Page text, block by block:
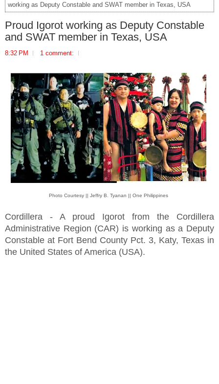
working as Deputy Constable and SWAT member in Texas, USA
Proud Igorot working as Deputy Constable
and SWAT member in Texas, USA
8:32 PM 1 comment:
Photo Courtesy || Jeffry B. Tyanan || One Philippines
Cordillera - A proud Igorot from the Cordillera
Administrative Region (CAR) is working as a Deputy
Constable at Fort Bend County Pct. 3, Katy, Texas in
the United States of America (USA).